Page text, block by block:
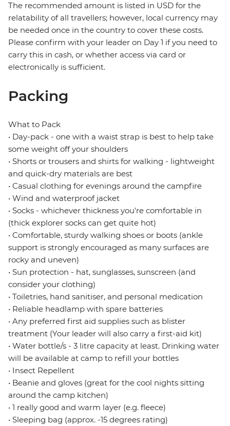
The recommended amount is listed in USD for the
relatability of all travellers; however, local currency may
be needed once in the country to cover these costs.
Please confirm with your leader on Day 1 if you need to
carry this in cash, or whether access via card or
electronically is sufficient.
Packing
What to Pack
• Day-pack - one with a waist strap is best to help take
some weight off your shoulders
• Shorts or trousers and shirts for walking - lightweight
and quick-dry materials are best
• Casual clothing for evenings around the campfire
• Wind and waterproof jacket
• Socks - whichever thickness you're comfortable in
(thick explorer socks can get quite hot)
• Comfortable, sturdy walking shoes or boots (ankle
support is strongly encouraged as many surfaces are
rocky and uneven)
• Sun protection - hat, sunglasses, sunscreen (and
consider your clothing)
• Toiletries, hand sanitiser, and personal medication
• Reliable headlamp with spare batteries
• Any preferred first aid supplies such as blister
treatment (Your leader will also carry a first-aid kit)
• Water bottle/s - 3 litre capacity at least. Drinking water
will be available at camp to refill your bottles
• Insect Repellent
• Beanie and gloves (great for the cool nights sitting
around the camp kitchen)
• 1 really good and warm layer (e.g. fleece)
• Sleeping bag (approx. -15 degrees rating)